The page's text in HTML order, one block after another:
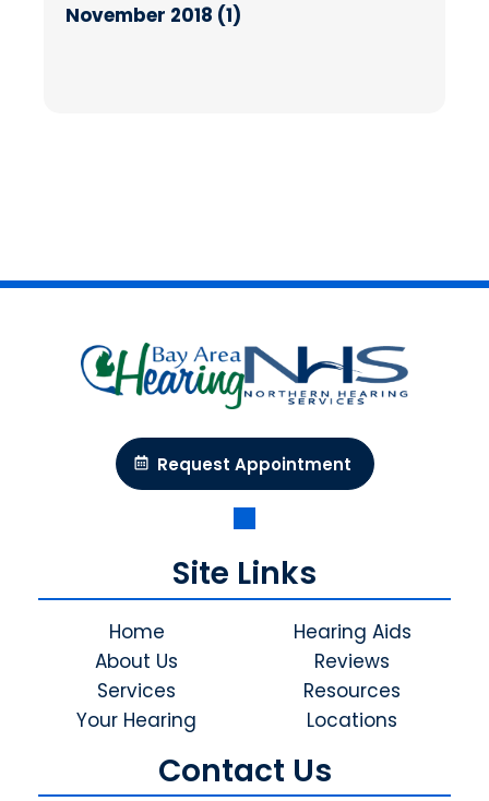
November 2018 (1)
Request Appointment
Site Links
Home
About Us
Services
Your Hearing
Hearing Aids
Reviews
Resources
Locations
Contact Us